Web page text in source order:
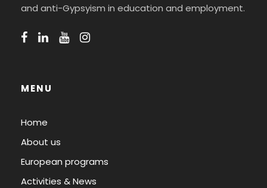
and anti-Gypsyism in education and employment.
MENU
Home
About us
European programs
Activities & News